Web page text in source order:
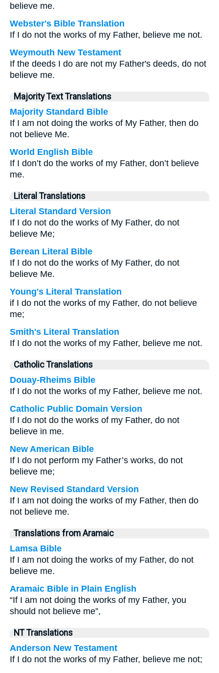
believe me.
Webster's Bible Translation
If I do not the works of my Father, believe me not.
Weymouth New Testament
If the deeds I do are not my Father's deeds, do not
believe me.
Majority Text Translations
Majority Standard Bible
If I am not doing the works of My Father, then do
not believe Me.
World English Bible
If I don’t do the works of my Father, don’t believe
me.
Literal Translations
Literal Standard Version
If I do not do the works of My Father, do not
believe Me;
Berean Literal Bible
If I do not do the works of My Father, do not
believe Me.
Young's Literal Translation
if I do not the works of my Father, do not believe
me;
Smith's Literal Translation
If I do not the works of my Father, believe me not.
Catholic Translations
Douay-Rheims Bible
If I do not the works of my Father, believe me not.
Catholic Public Domain Version
If I do not do the works of my Father, do not
believe in me.
New American Bible
If I do not perform my Father’s works, do not
believe me;
New Revised Standard Version
If I am not doing the works of my Father, then do
not believe me.
Translations from Aramaic
Lamsa Bible
If I am not doing the works of my Father, do not
believe me.
Aramaic Bible in Plain English
“If I am not doing the works of my Father, you
should not believe me”,
NT Translations
Anderson New Testament
If I do not the works of my Father, believe me not;